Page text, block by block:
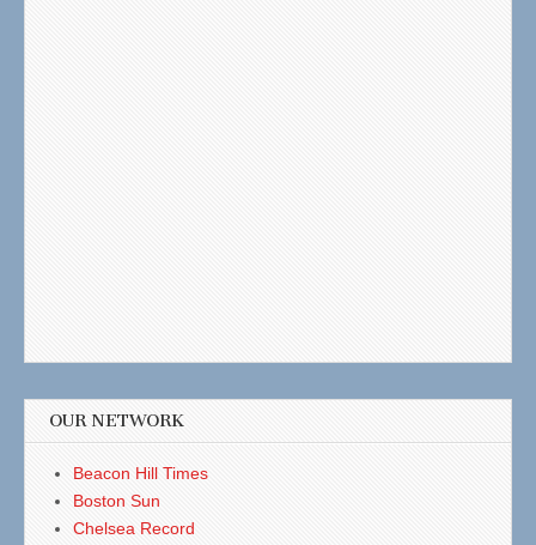
OUR NETWORK
Beacon Hill Times
Boston Sun
Chelsea Record